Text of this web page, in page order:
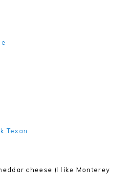
Texan
cheese (I like Monterey